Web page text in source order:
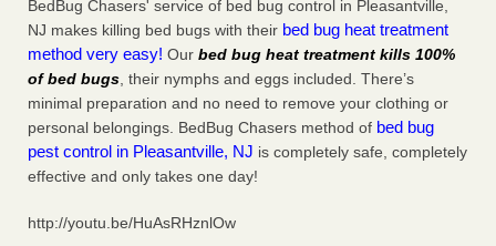
BedBug Chasers' service of bed bug control in Pleasantville,
NJ makes killing bed bugs with their bed bug heat treatment
method very easy! Our bed bug heat treatment kills 100%
of bed bugs, their nymphs and eggs included. There’s
minimal preparation and no need to remove your clothing or
personal belongings. BedBug Chasers method of bed bug
pest control in Pleasantville, NJ is completely safe, completely
effective and only takes one day!
http://youtu.be/HuAsRHznlOw